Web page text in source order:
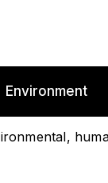
Environment